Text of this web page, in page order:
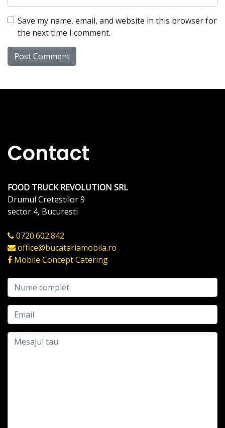
Save my name, email, and website in this browser for
the next time I comment.
Contact
FOOD TRUCK REVOLUTION SRL
Drumul Cretestilor 9
sector 4, Bucuresti
0720.602.842
office@bucatariamobila.ro
Mobile Concept Catering